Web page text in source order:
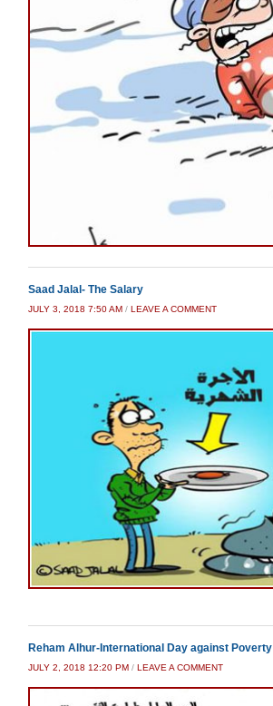
Saad Jalal- The Salary
JULY 3, 2018 7:50 AM / LEAVE A COMMENT
Reham Alhur-International Day against Poverty
JULY 2, 2018 12:20 PM / LEAVE A COMMENT